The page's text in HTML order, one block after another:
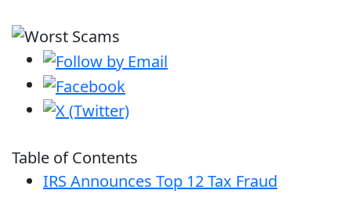
Table of Contents
IRS Announces Top 12 Tax Fraud